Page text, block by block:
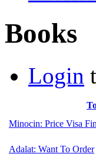
Books
Login
Minocin: Price Visa
Adalat: Want To Order